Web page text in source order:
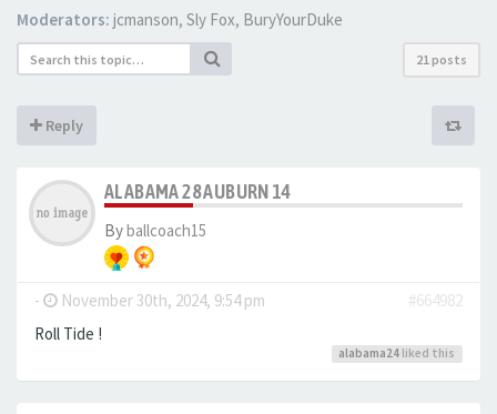
Moderators: jcmanson, Sly Fox, BuryYourDuke
21 posts
Reply
ALABAMA 28 AUBURN 14
Byballcoach15
- November 30th, 2024, 9:54 pm
#664982
Roll Tide !
alabama24 liked this